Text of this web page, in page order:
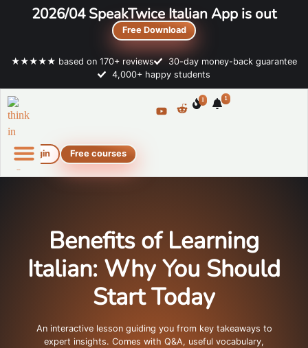
2026/04 SpeakTwice Italian App is out
Free Download
★★★★★ based on 170+ reviews
30-day money-back guarantee
4,000+ happy students
1 1
Login Free courses
Benefits of Learning
Italian: Why You Should
Start Today
An interactive lesson guiding you from key takeaways to
expert insights. Comes with Q&A, useful vocabulary,